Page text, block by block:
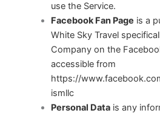
use the Service.
Facebook Fan Page is a
White Sky Travel
Company on the
accessible from
https://
ismllc
Personal Datais any